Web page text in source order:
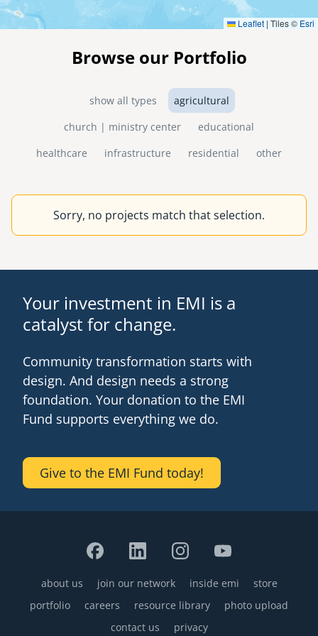
Leaflet | Tiles © Esri
Browse our Portfolio
show all types
agricultural
church | ministry center
educational
healthcare
infrastructure residential other
Sorry, no projects match that selection.
Your investment in EMI is a
catalyst for change.
Community transformation starts with
design. And design needs a strong
foundation. Your donation to the EMI
Fund supports everything we do.
Give to the EMI Fund today!
Footer
about us join our network inside emi
store
portfolio
careers resource library
photo upload
contact us
privacy